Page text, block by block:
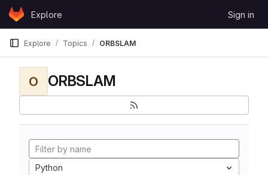
Skip to content
GitLabExplore Sign in
Explore Topics ORBSLAM
O ORBSLAM
Python